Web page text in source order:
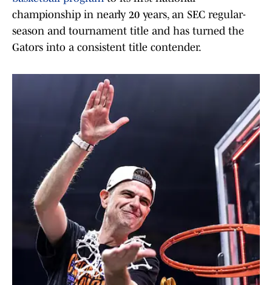
championship in nearly 20 years, an SEC regular-
season and tournament title and has turned the
Gators into a consistent title contender.